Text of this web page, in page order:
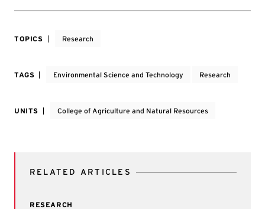
TOPICS Research
TAGS Environmental Science and Technology Research
UNITS College of Agriculture and Natural Resources
RELATED ARTICLES